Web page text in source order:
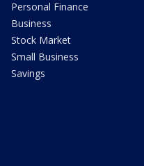
Personal Finance
Business
Stock Market
Small Business
Savings